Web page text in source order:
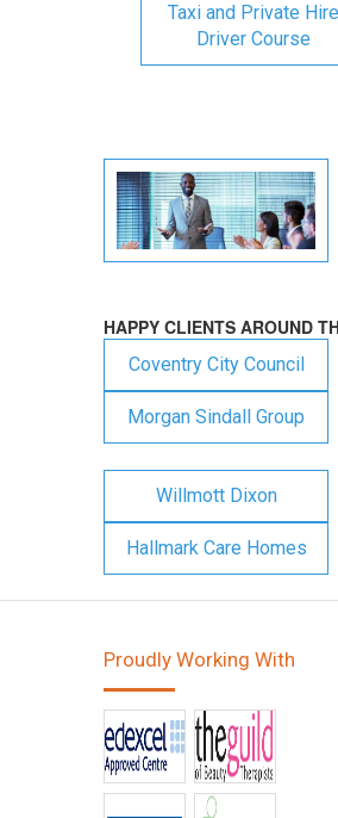
Taxi and Private Hire
Driver Course
HAPPY CLIENTS AROUND
Coventry City Council
Morgan Sindall Group
Willmott Dixon
Hallmark Care Homes
Proudly Working With